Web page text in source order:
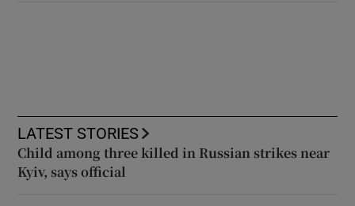
LATEST STORIES
Child among three killed in Russian strikes near
Kyiv, says official